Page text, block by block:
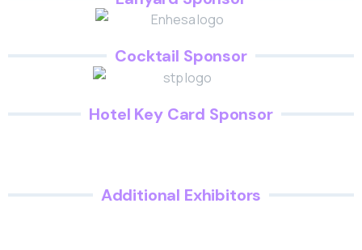
Cocktail Sponsor
Hotel Key Card Sponsor
Additional Exhibitors